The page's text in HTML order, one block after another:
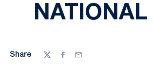
Share
TwitterFacebook
Email